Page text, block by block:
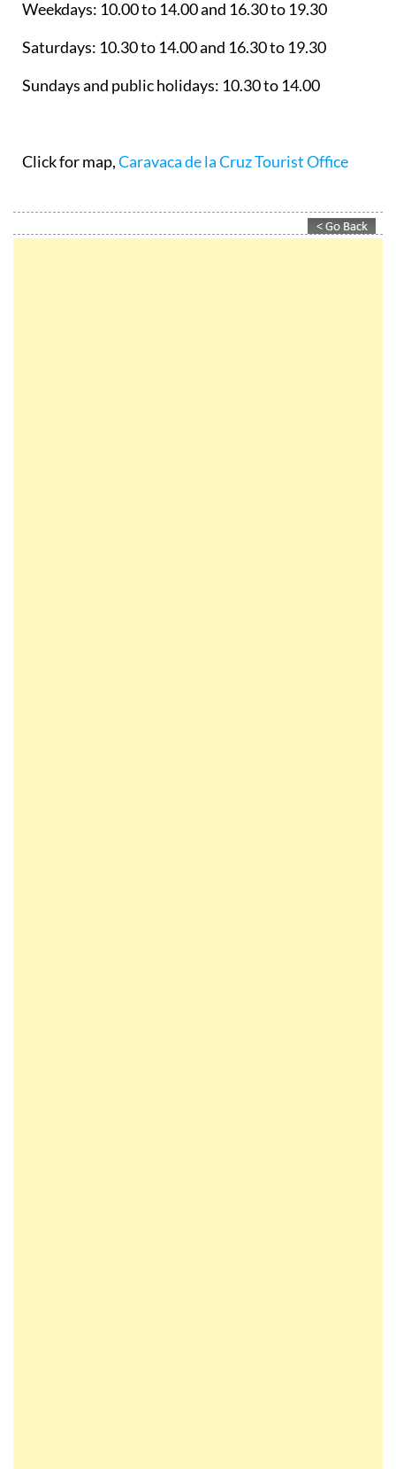
Weekdays: 10.00 to 14.00 and 16.30 to 19.30
Saturdays: 10.30 to 14.00 and 16.30 to 19.30
Sundays and public holidays: 10.30 to 14.00
Click for map,Caravaca de la Cruz Tourist Office